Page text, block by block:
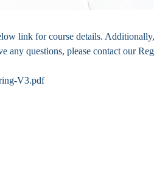
link for course details.
questions, please contact our
V3.pdf